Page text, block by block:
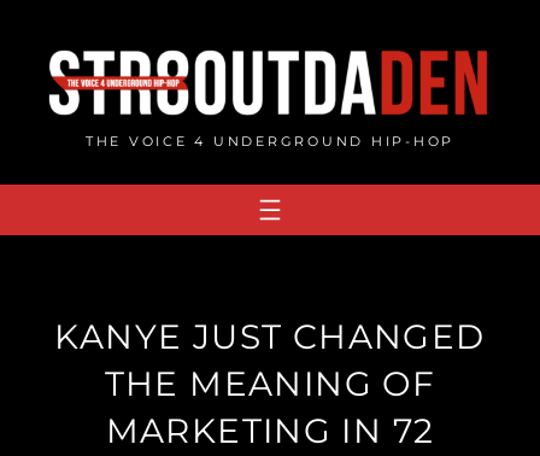
content
THE VOICE 4 UNDERGROUND HIP-HOP
KANYE JUST CHANGED
THE MEANING OF
MARKETING IN 72